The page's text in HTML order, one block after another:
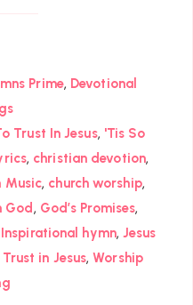
Prime, Devotional
Trust In Jesus, 'Tis So
, christian devotion,
Music, church worship,
God, God’s Promises,
Inspirational hymn,Jesus
Trust in Jesus,Worship